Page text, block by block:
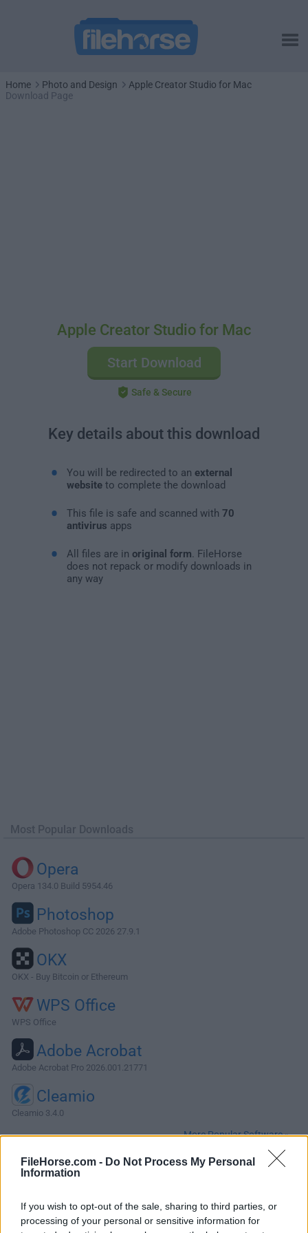
FileHorse.com - Do Not Process My Personal
Information
If you wish to opt-out of the sale, sharing to third parties, or
processing of your personal or sensitive information for
Home Photo and Design
Apple Creator Studio for Mac
Download Page
Apple Creator Studio for Mac
Start Download
Safe & Secure
Key details about this download
You will be redirected to an external
websiteto complete the download
This file is safe and scanned with 70
antivirus apps
All files are in original form . FileHorse
does not repack or modify downloads in
any way
Most Popular Downloads
Opera
Opera 134.0 Build 5954.46
Photoshop
Adobe Photoshop CC 2026 27.9.1
OKX
OKX - Buy Bitcoin or Ethereum
WPS Office
WPS Office
Adobe Acrobat
Adobe Acrobat Pro 2026.001.21771
Cleamio
Cleamio 3.4.0
More Popular Software »
About Apple Creator Studio for Mac
Apple Creator Studio for Mac is a professional-grade
content creation suite designed specifically for macOS